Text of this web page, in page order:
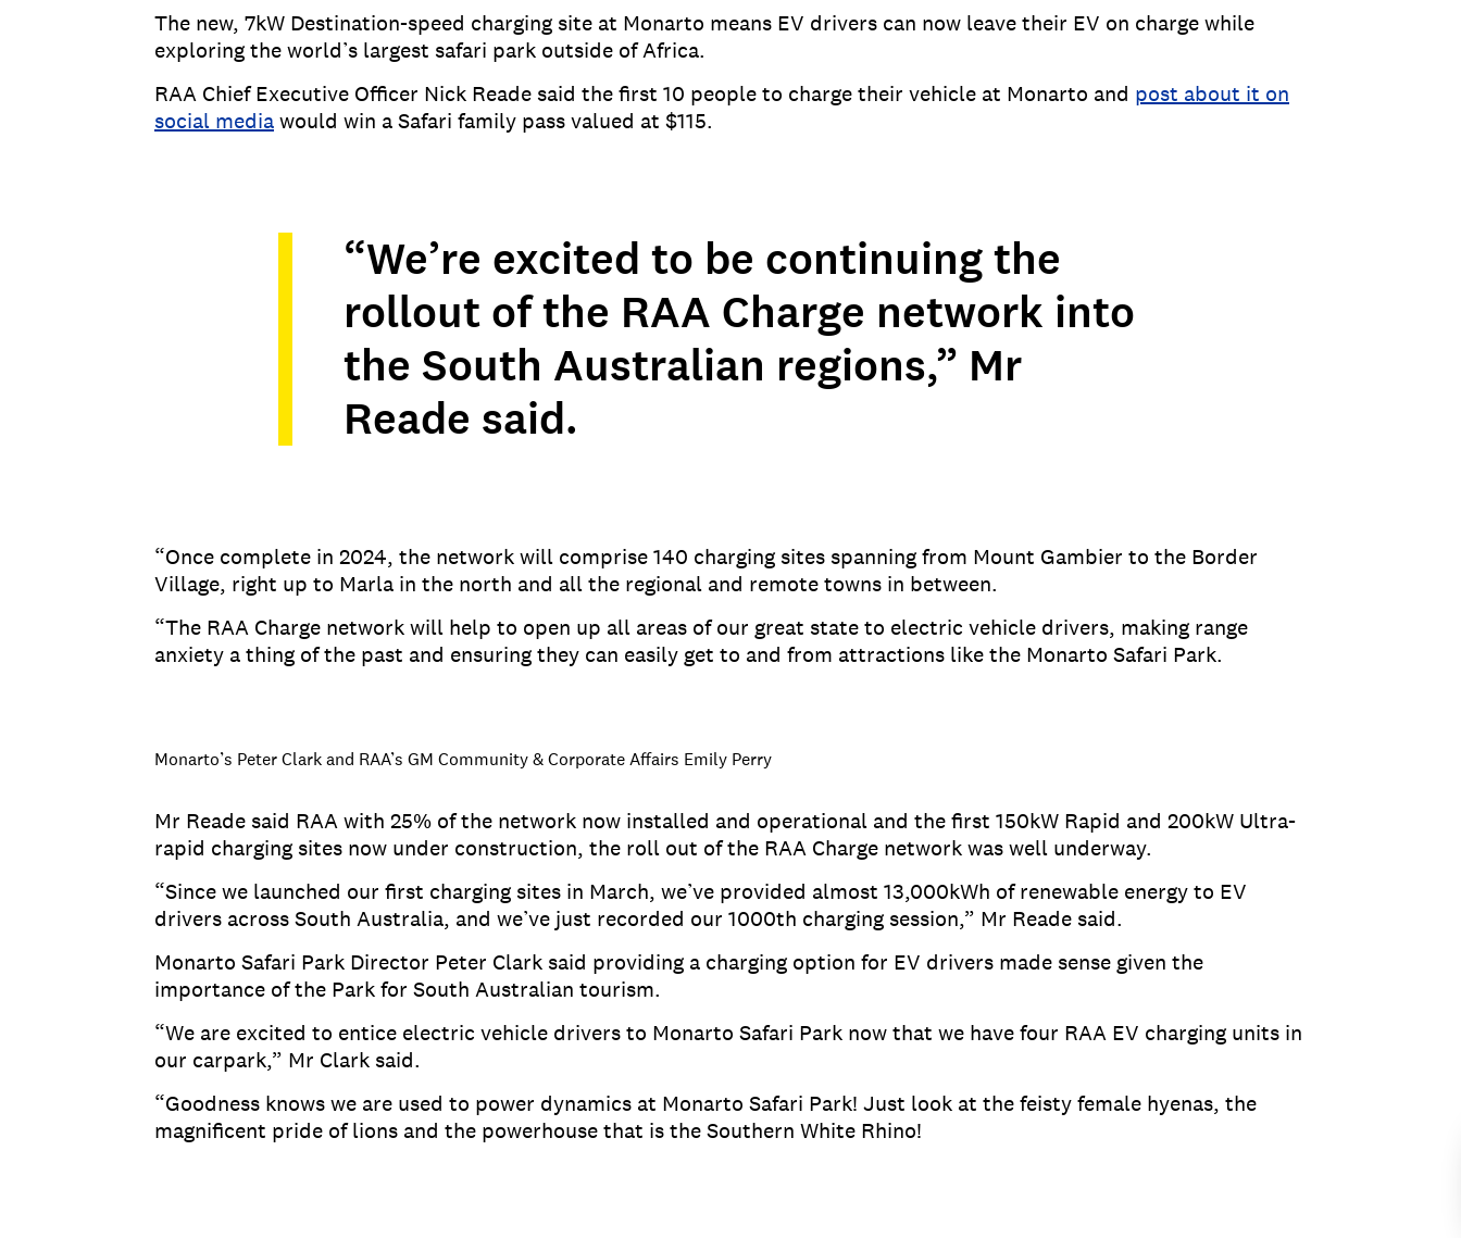
The new, 7kW Destination-speed charging site at Monarto means EV drivers can now leave their EV on charge while
exploring the world’s largest safari park outside of Africa.
RAA Chief Executive Officer Nick Reade said the first 10 people to charge their vehicle at Monarto and post about it on
social mediawould win a Safari family pass valued at $115.
“We’re excited to be continuing the
rollout of the RAA Charge network into
the South Australian regions,” Mr
Reade said.
“Once complete in 2024, the network will comprise 140 charging sites spanning from Mount Gambier to the Border
Village, right up to Marla in the north and all the regional and remote towns in between.
“The RAA Charge network will help to open up all areas of our great state to electric vehicle drivers, making range
anxiety a thing of the past and ensuring they can easily get to and from attractions like the Monarto Safari Park.
Monarto’s Peter Clark and RAA’s GM Community & Corporate Affairs Emily Perry
Mr Reade said RAA with 25% of the network now installed and operational and the first 150kW Rapid and 200kW Ultra-
rapid charging sites now under construction, the roll out of the RAA Charge network was well underway.
“Since we launched our first charging sites in March, we’ve provided almost 13,000kWh of renewable energy to EV
drivers across South Australia, and we’ve just recorded our 1000th charging session,” Mr Reade said.
Monarto Safari Park Director Peter Clark said providing a charging option for EV drivers made sense given the
importance of the Park for South Australian tourism.
“We are excited to entice electric vehicle drivers to Monarto Safari Park now that we have four RAA EV charging units in
our carpark,” Mr Clark said.
“Goodness knows we are used to power dynamics at Monarto Safari Park! Just look at the feisty female hyenas, the
magnificent pride of lions and the powerhouse that is the Southern White Rhino!